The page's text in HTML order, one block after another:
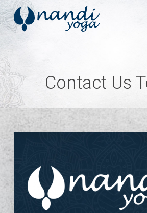
Skip
to
main
content
Contact Us